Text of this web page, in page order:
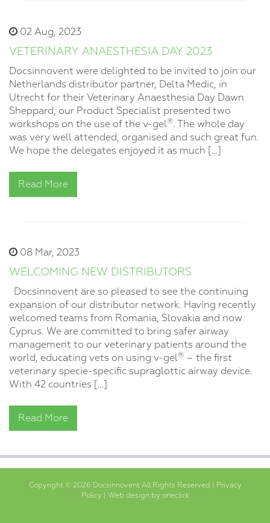
02 Aug, 2023
VETERINARY ANAESTHESIA DAY 2023
Docsinnovent were delighted to be invited to join our
Netherlands distributor partner, Delta Medic, in
Utrecht for their Veterinary Anaesthesia Day Dawn
Sheppard, our Product Specialist presented two
workshops on the use of the v-gel®. The whole day
was very well attended, organised and such great fun.
We hope the delegates enjoyed it as much […]
Read More
08 Mar, 2023
WELCOMING NEW DISTRIBUTORS
Docsinnovent are so pleased to see the continuing
expansion of our distributor network. Having recently
welcomed teams from Romania, Slovakia and now
Cyprus. We are committed to bring safer airway
management to our veterinary patients around the
world, educating vets on using v-gel® – the first
veterinary specie-specific supraglottic airway device.
With 42 countries […]
Read More
Copyright © 2026 Docsinnovent All Rights Reserved | Privacy
Policy
Web design by oneclick